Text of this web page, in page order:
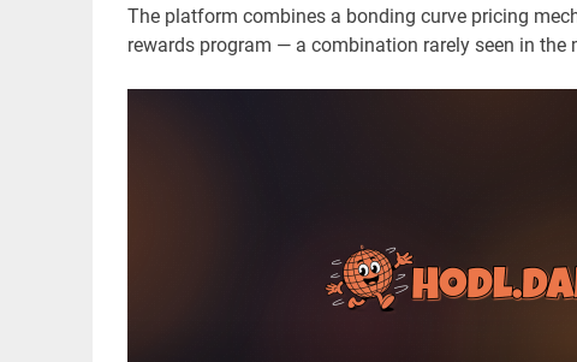
The platform combines a bonding curve pricing
rewards program — a combination rarely seen in the